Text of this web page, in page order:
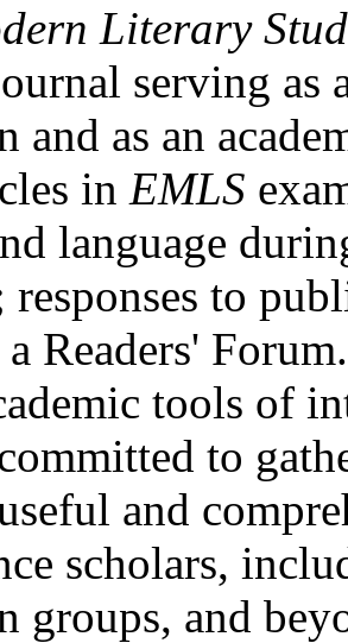
Literary
serving as
and as an
in EMLS
language
responses to
Readers'
tools of
to
and
scholars,
groups, and